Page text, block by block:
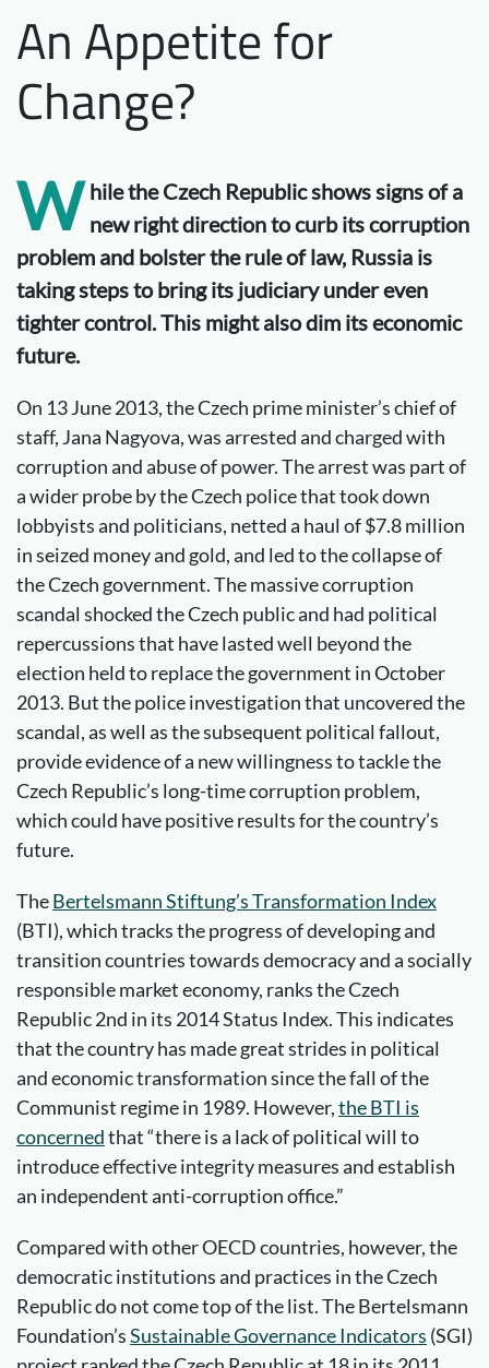
An Appetite for
Change?
W hile the Czech Republic shows signs of a
new right direction to curb its corruption
problem and bolster the rule of law, Russia is
taking steps to bring its judiciary under even
tighter control. This might also dim its economic
future.
On 13 June 2013, the Czech prime minister’s chief of
staff, Jana Nagyova, was arrested and charged with
corruption and abuse of power. The arrest was part of
a wider probe by the Czech police that took down
lobbyists and politicians, netted a haul of $7.8 million
in seized money and gold, and led to the collapse of
the Czech government. The massive corruption
scandal shocked the Czech public and had political
repercussions that have lasted well beyond the
election held to replace the government in October
2013. But the police investigation that uncovered the
scandal, as well as the subsequent political fallout,
provide evidence of a new willingness to tackle the
Czech Republic’s long-time corruption problem,
which could have positive results for the country’s
future.
TheBertelsmann Stiftung’s Transformation Index
(BTI), which tracks the progress of developing and
transition countries towards democracy and a socially
responsible market economy, ranks the Czech
Republic 2nd in its 2014 Status Index. This indicates
that the country has made great strides in political
and economic transformation since the fall of the
Communist regime in 1989. However,the BTI is
concernedthat “there is a lack of political will to
introduce effective integrity measures and establish
an independent anti-corruption office.”
Compared with other OECD countries, however, the
democratic institutions and practices in the Czech
Republic do not come top of the list. The Bertelsmann
Foundation’sSustainable Governance Indicators (SGI)